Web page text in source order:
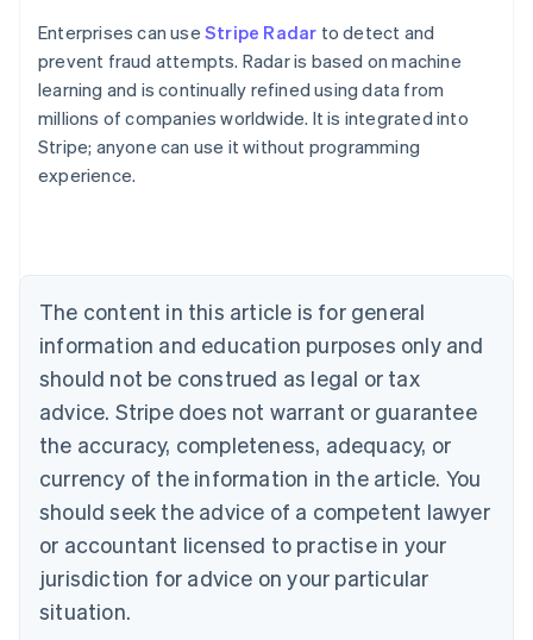
Enterprises can use Stripe Radar to detect and
prevent fraud attempts. Radar is based on machine
learning and is continually refined using data from
millions of companies worldwide. It is integrated into
Stripe; anyone can use it without programming
experience.
The content in this article is for general
information and education purposes only and
should not be construed as legal or tax
advice. Stripe does not warrant or guarantee
the accuracy, completeness, adequacy, or
currency of the information in the article. You
should seek the advice of a competent lawyer
or accountant licensed to practise in your
jurisdiction for advice on your particular
situation.
Australia
NederlandsFrançaisDeutschEnglish
PortuguêsEnglish
Bulgaria
English
Canada
EnglishFrançais
Croatia
Cyprus
English
Czech Republic
English
Denmark